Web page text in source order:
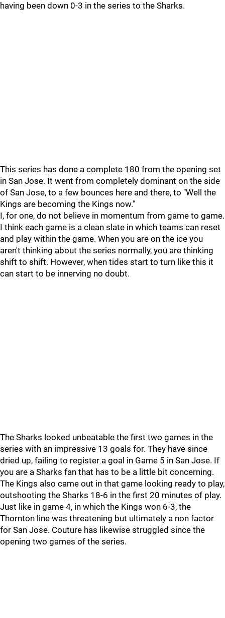
having been down 0-3 in the series to the Sharks.
This series has done a complete 180 from the opening set
in San Jose. It went from completely dominant on the side
of San Jose, to a few bounces here and there, to "Well the
Kings are becoming the Kings now."
I, for one, do not believe in momentum from game to game.
I think each game is a clean slate in which teams can reset
and play within the game. When you are on the ice you
aren't thinking about the series normally, you are thinking
shift to shift. However, when tides start to turn like this it
can start to be innerving no doubt.
The Sharks looked unbeatable the first two games in the
series with an impressive 13 goals for. They have since
dried up, failing to register a goal in Game 5 in San Jose. If
you are a Sharks fan that has to be a little bit concerning.
The Kings also came out in that game looking ready to play,
outshooting the Sharks 18-6 in the first 20 minutes of play.
Just like in game 4, in which the Kings won 6-3, the
Thornton line was threatening but ultimately a non factor
for San Jose. Couture has likewise struggled since the
opening two games of the series.